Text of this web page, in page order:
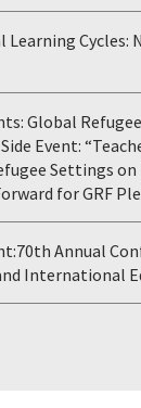
Learning Cycles:
Global
Event:
Settings
for GRF
Annual
International